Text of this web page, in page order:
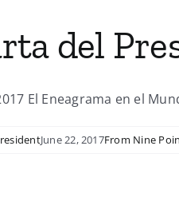
del
El Eneagrama en el
June 22, 2017From Nine